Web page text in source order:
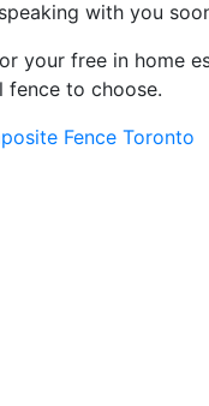
with you
your free in home
fence to choose.
Fence Toronto